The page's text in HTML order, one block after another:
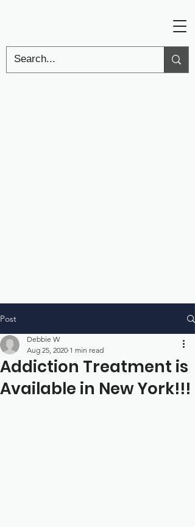
Post
Addiction Treatment is
Available in New York!!!
Debbie W
Aug 25, 2020 1 min read